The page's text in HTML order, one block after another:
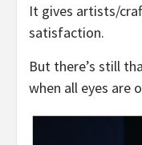
It gives artists/
satisfaction.
But there’s still
when all eyes are